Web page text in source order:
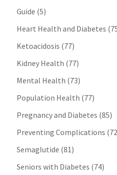
Guide (5)
Heart Health and Diabetes
Ketoacidosis (77)
Kidney Health (77)
Mental Health (73)
Population Health (77)
Pregnancy and Diabetes (85)
Preventing Complications
Semaglutide (81)
Seniors with Diabetes (74)